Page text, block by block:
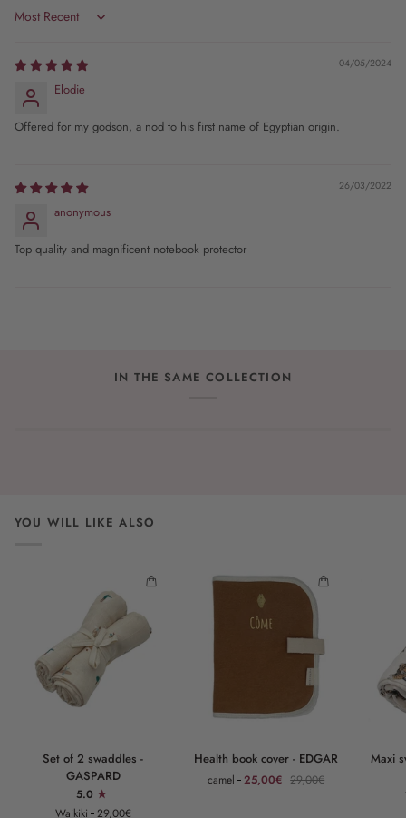
Sort by
04/05/2024
Elodie
Offered for my godson, a nod to his first name of Egyptian origin.
26/03/2022
anonymous
Top quality and magnificent notebook protector
IN THE SAME COLLECTION
YOU WILL LIKE ALSO
Set of 2 swaddles -
GASPARD
5.0
Waikiki
29,00€
Health
book
cover
Health book cover - EDGAR
camel 25,00€ 29,00€
Maxi
swaddle
Maxi